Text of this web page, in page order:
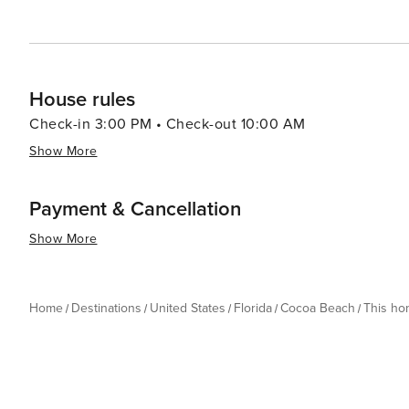
House rules
Check-in 3:00 PM • Check-out 10:00 AM
Show More
Payment & Cancellation
Show More
Home Destinations United States Florida Cocoa Beach This